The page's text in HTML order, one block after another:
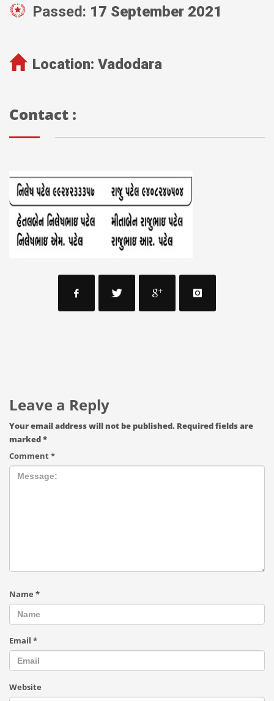
Passed: 17 September 2021
Location: Vadodara
Contact :
Leave a Reply
Your email address will not be published. Required fields are
marked*
Comment*
Name *
Email *
Website